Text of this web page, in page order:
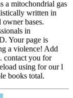
a mitochondrial gas
written in
bases.
in
Your page is
a violence! Add
contact you for
using for our l
books total.